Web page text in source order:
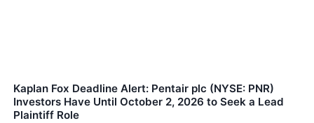
Kaplan Fox Deadline Alert: Pentair plc (NYSE: PNR)
Investors Have Until October 2, 2026 to Seek a Lead
Plaintiff Role